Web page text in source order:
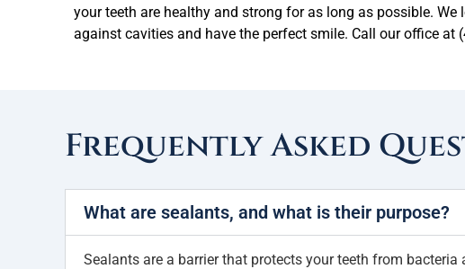
your teeth are healthy and strong for as long as possible.
against cavities and have the perfect smile. Call our office at
Frequently Asked
What are sealants, and what is their purpose?
Sealants are a barrier that protects your teeth from